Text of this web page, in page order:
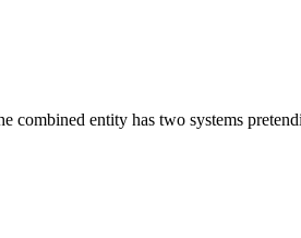
combined entity has two systems